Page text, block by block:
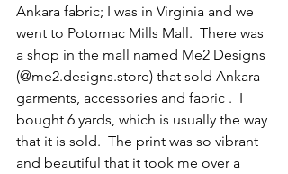
Ankara fabric; I was in Virginia and we
went to Potomac Mills Mall.  There was
a shop in the mall named Me2 Designs
(@me2.designs.store) that sold Ankara
garments, accessories and fabric .  I
bought 6 yards, which is usually the way
that it is sold.  The print was so vibrant
and beautiful that it took me over a